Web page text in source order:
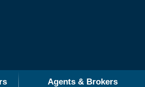
Agents & Brokers